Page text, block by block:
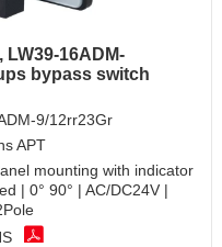
LW39-16ADM-
bypass switch
9/12rr23Gr
APT
mounting with indicator
| 0° 90° | AC/DC24V |